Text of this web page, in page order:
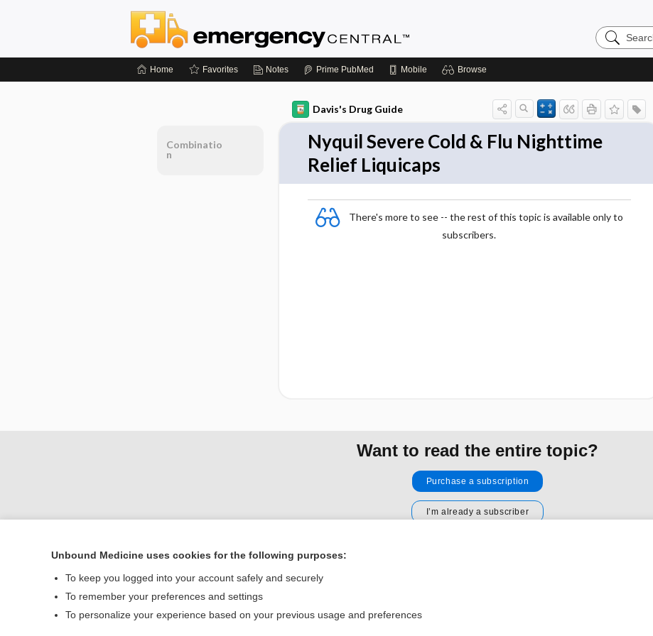
Search
Emergency
Home Favorites Notes Prime PubMed Mobile Browse
Davis's Drug Guide
Nyquil Severe Cold & Flu Nighttime
Relief Liquicaps
There's more to see -- the rest of this topic is available only to
subscribers.
Combinatio
n
Want to read the entire topic?
Purchase a subscription
I’m already a subscriber
Home
Contact Us
Unbound Medicine uses cookies for the following purposes:
To keep you logged into your account safely and securely
To remember your preferences and settings
To personalize your experience based on your previous usage and preferences